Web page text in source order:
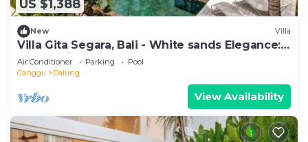
US $1,388
New Villa
Villa Gita Segara, Bali - White sands Elegance:
Luxury Villa by the Sea!
Air Conditioner Parking
Pool
Canggu
Dalung
View Availability